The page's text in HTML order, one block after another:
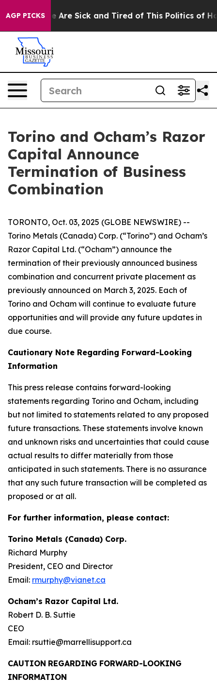
AGP PICKS
“People Are Sick and Tired of This Politics of
Torino and Ocham’s Razor
Capital Announce
Termination of Business
Combination
TORONTO, Oct. 03, 2025 (GLOBE NEWSWIRE) --
Torino Metals (Canada) Corp. (“Torino”) and Ocham’s
Razor Capital Ltd. (“Ocham”) announce the
termination of their previously announced business
combination and concurrent private placement as
previously announced on March 3, 2025. Each of
Torino and Ocham will continue to evaluate future
opportunities and will provide any future updates in
due course.
Cautionary Note Regarding Forward-Looking
Information
This press release contains forward-looking
statements regarding Torino and Ocham, including
but not limited to statements related to any proposed
future transactions. These statements involve known
and unknown risks and uncertainties that could cause
actual results to differ materially from those
anticipated in such statements. There is no assurance
that any such future transaction will be completed as
proposed or at all.
For further information, please contact:
Torino Metals (Canada) Corp.
Richard Murphy
President, CEO and Director
Email: rmurphy@vianet.ca
Ocham’s Razor Capital Ltd.
Robert D. B. Suttie
CEO
Email: rsuttie@marrellisupport.ca
CAUTION REGARDING FORWARD-LOOKING
INFORMATION